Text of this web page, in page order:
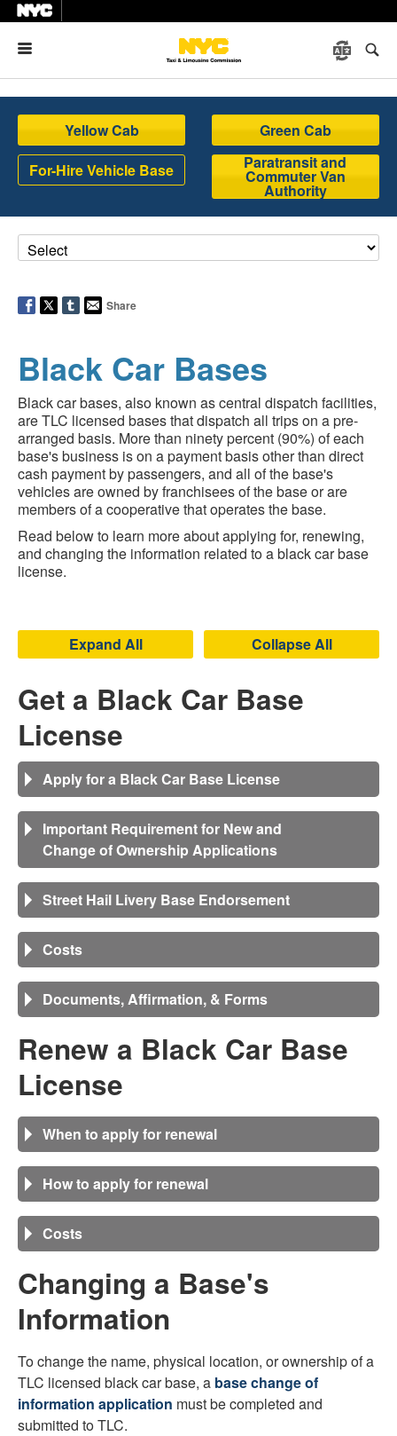
Yellow Cab
Green Cab
For-Hire Vehicle Base
Paratransit and
Commuter Van
Authority
Share
Black Car Bases
Black car bases, also known as central dispatch facilities,
are TLC licensed bases that dispatch all trips on a pre-
arranged basis. More than ninety percent (90%) of each
base's business is on a payment basis other than direct
cash payment by passengers, and all of the base's
vehicles are owned by franchisees of the base or are
members of a cooperative that operates the base.
Read below to learn more about applying for, renewing,
and changing the information related to a black car base
license.
Expand All Collapse All
Get a Black Car Base
License
Apply for a Black Car Base License
Important Requirement for New and
Change of Ownership Applications
Street Hail Livery Base Endorsement
Costs
Documents, Affirmation, & Forms
Renew a Black Car Base
License
When to apply for renewal
How to apply for renewal
Costs
Changing a Base's
Information
To change the name, physical location, or ownership of a
TLC licensed black car base, a base change of
information application must be completed and
submitted to TLC.